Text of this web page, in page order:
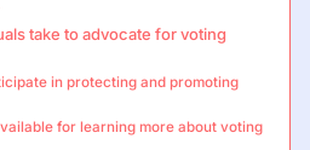
take to advocate for voting
in protecting and promoting
for learning more about voting